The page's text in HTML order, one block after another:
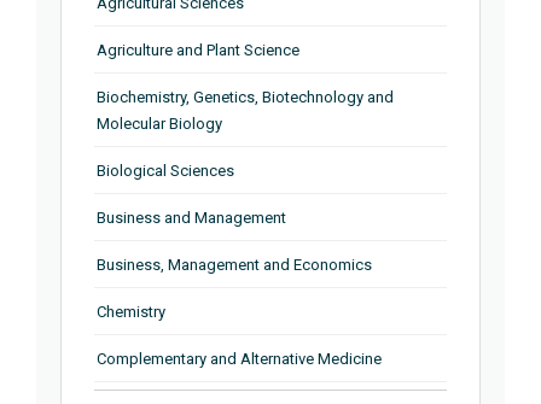
Agriculture and Plant Science
Biochemistry, Genetics, Biotechnology and
Molecular Biology
Biological Sciences
Business and Management
Business, Management and Economics
Chemistry
Complementary and Alternative Medicine